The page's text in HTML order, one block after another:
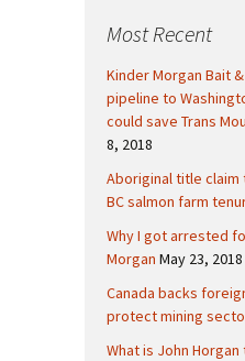
h
o
r
:
Most Recent
Kinder Morgan Bait
pipeline to
could save Trans
8, 2018
Aboriginal title
BC salmon farm
Why I got arrested
Morgan May 23, 2018
Canada backs
protect mining
What is John Horgan